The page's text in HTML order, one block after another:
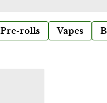
Pre-rolls Vapes